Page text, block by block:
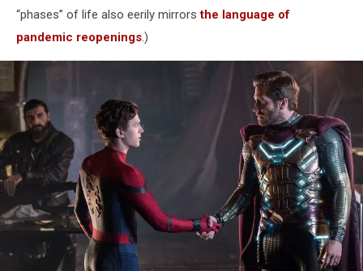
“phases” of life also eerily mirrorsthe language of
pandemic reopenings.)